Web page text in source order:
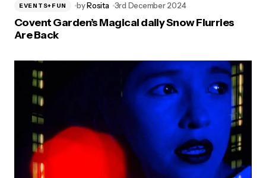
EVENTS+FUN byRosita 3rd December 2024
Covent Garden’s Magical daily Snow Flurries
Are Back